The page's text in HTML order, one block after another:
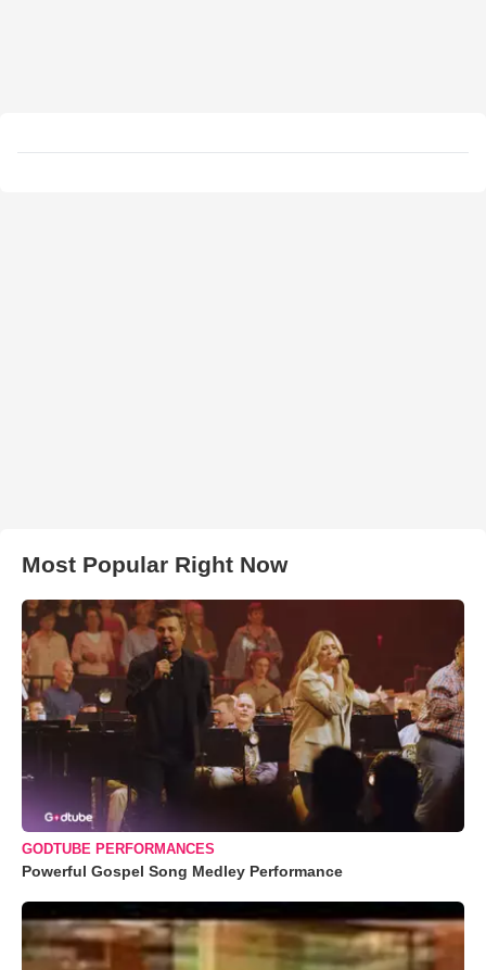
Most Popular Right Now
GODTUBE PERFORMANCES
Powerful Gospel Song Medley Performance